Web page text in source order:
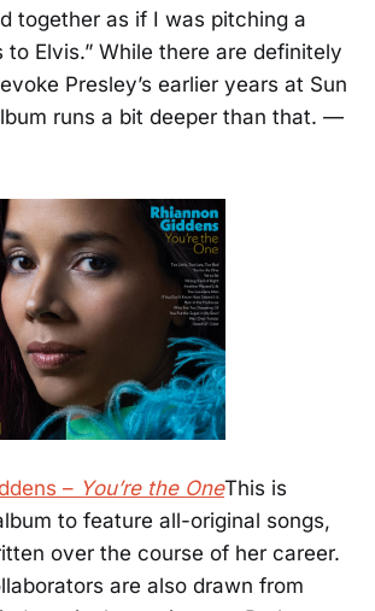
together as if I was pitching a
to Elvis.” While there are definitely
Presley’s earlier years at Sun
runs a bit deeper than that. —
– You’re the OneThis is
to feature all-original songs,
over the course of her career.
are also drawn from